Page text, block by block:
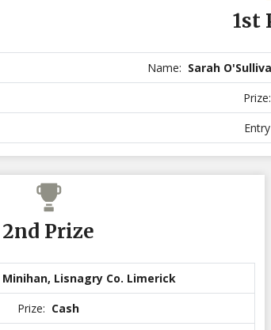
1st
Name: Sarah
Prize:
2nd Prize
Minihan, Lisnagry Co. Limerick
Prize: Cash